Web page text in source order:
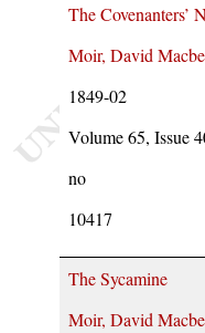
The Covenanters’
Moir, David
1849-02
Volume 65, Issue
no
10417
The Sycamine
Moir, David